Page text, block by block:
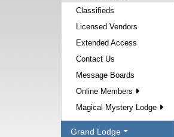
Classifieds
Licensed Vendors
Extended Access
Contact Us
Message Boards
Online Members
Magical Mystery Lodge
Grand Lodge